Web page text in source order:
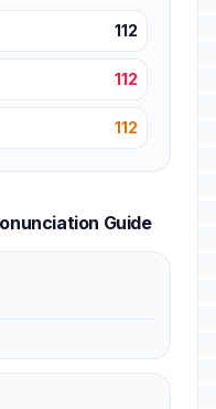
112
112
112
Guide